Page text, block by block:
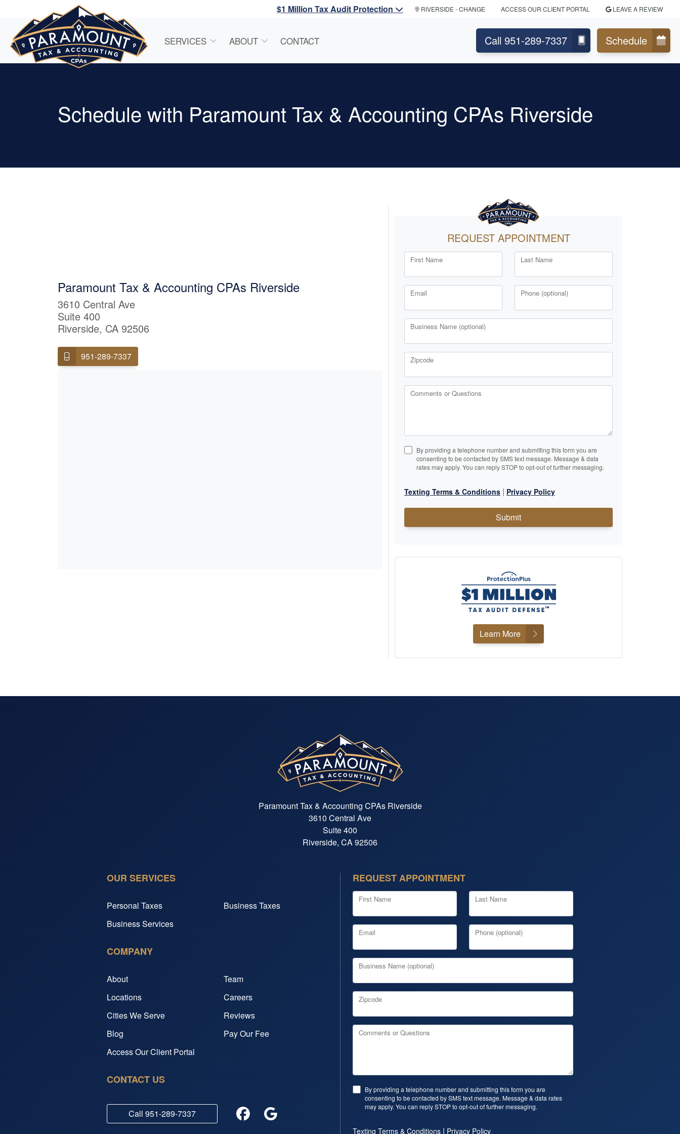
$1 Million Tax Audit Protection RIVERSIDE- CHANGE ACCESS OUR CLIENT PORTAL LEAVE A REVIEW
SERVICES ABOUT CONTACT Call 951-289-7337 Schedule
Schedule with Paramount Tax & Accounting CPAs Riverside
Paramount Tax & Accounting CPAs Riverside
3610 Central Ave
Suite 400
Riverside, CA 92506
951-289-7337
REQUEST APPOINTMENT
First Name Last Name
Email Phone (optional)
Business Name (optional)
Zipcode
Comments or Questions
By providing a telephone number and submitting this form you are
consenting to be contacted by SMS text message. Message & data
rates may apply. You can reply STOP to opt-out of further messaging.
Texting Terms & Conditions | Privacy Policy
Submit
Learn More
Paramount Tax & Accounting CPAs Riverside
3610 Central Ave
Suite 400
Riverside, CA 92506
OUR SERVICES
Personal Taxes
Business Taxes
Business Services
COMPANY
About
Team
Locations
Careers
Cities We Serve
Reviews
Blog
Pay Our Fee
Access Our Client Portal
CONTACT US
Call 951-289-7337
REQUEST APPOINTMENT
First Name Last Name
Email Phone (optional)
Business Name (optional)
Zipcode
Comments or Questions
By providing a telephone number and submitting this form you are
consenting to be contacted by SMS text message. Message & data rates
may apply. You can reply STOP to opt-out of further messaging.
Texting Terms & Conditions | Privacy Policy